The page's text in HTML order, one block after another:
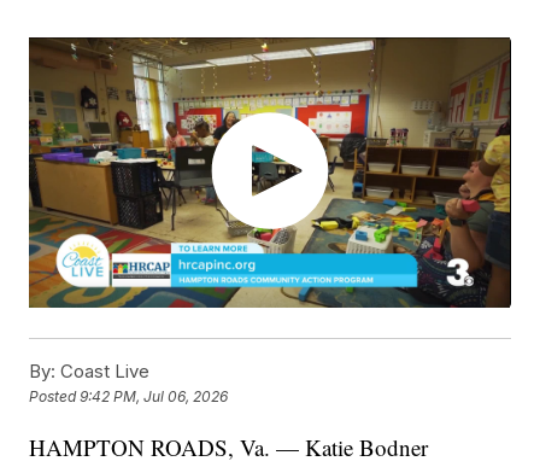
By: Coast Live
Posted9:42 PM, Jul 06, 2026
HAMPTON ROADS, Va. — Katie Bodner